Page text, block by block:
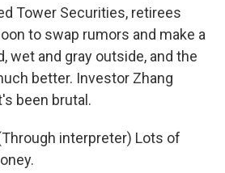
Tower Securities, retirees
to swap rumors and make a
wet and gray outside, and the
better. Investor Zhang
been brutal.
interpreter) Lots of